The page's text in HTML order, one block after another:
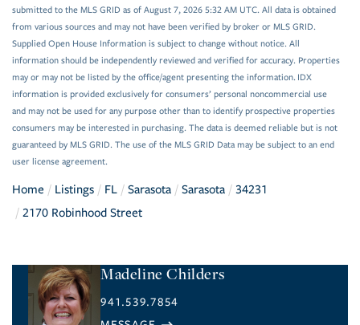
submitted to the MLS GRID as of August 7, 2026 5:32 AM UTC. All data is obtained
from various sources and may not have been verified by broker or MLS GRID.
Supplied Open House Information is subject to change without notice. All
information should be independently reviewed and verified for accuracy. Properties
may or may not be listed by the office/agent presenting the information. IDX
information is provided exclusively for consumers’ personal noncommercial use
and may not be used for any purpose other than to identify prospective properties
consumers may be interested in purchasing. The data is deemed reliable but is not
guaranteed by MLS GRID. The use of the MLS GRID Data may be subject to an end
user license agreement.
Home Listings FL Sarasota Sarasota
34231
2170 Robinhood Street
Madeline Childers
941.539.7854